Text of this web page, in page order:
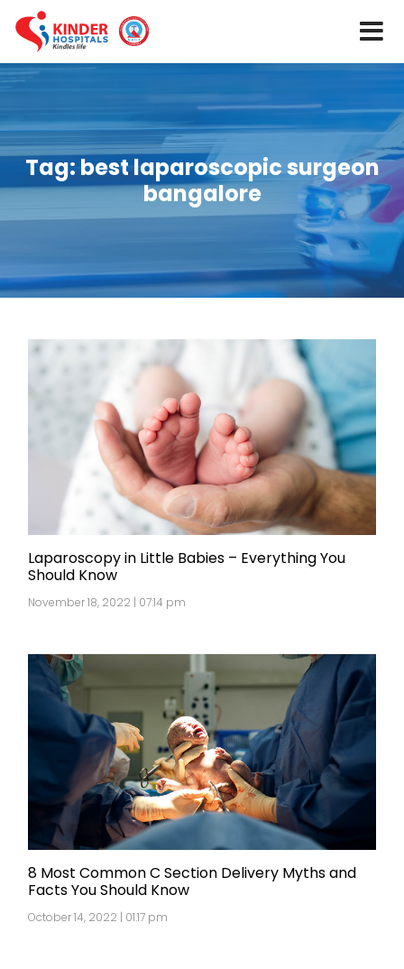
Tag:best laparoscopic surgeon
bangalore
Laparoscopy in Little Babies – Everything You
Should Know
November 18, 2022 | 07:14 pm
8 Most Common C Section Delivery Myths and
Facts You Should Know
October 14, 2022 | 01:17 pm